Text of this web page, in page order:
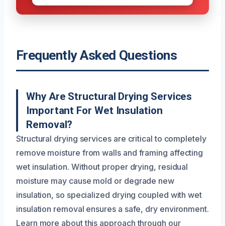
Frequently Asked Questions
Why Are Structural Drying Services
Important For Wet Insulation
Removal?
Structural drying services are critical to completely
remove moisture from walls and framing affecting
wet insulation. Without proper drying, residual
moisture may cause mold or degrade new
insulation, so specialized drying coupled with wet
insulation removal ensures a safe, dry environment.
Learn more about this approach through our